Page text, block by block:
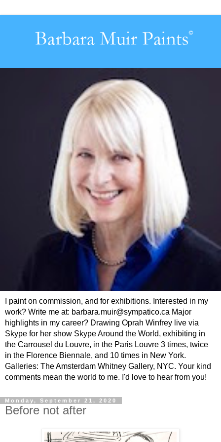
I paint on commission, and for exhibitions. Interested in my
work? Write me at: barbara.muir@sympatico.ca Major
highlights in my career? Drawing Oprah Winfrey live via
Skype for her show Skype Around the World, exhibiting in
the Carrousel du Louvre, in the Paris Louvre 3 times, twice
in the Florence Biennale, and 10 times in New York.
Galleries: The Amsterdam Whitney Gallery, NYC. Your kind
comments mean the world to me. I'd love to hear from you!
Monday, September 21, 2020
Before not after